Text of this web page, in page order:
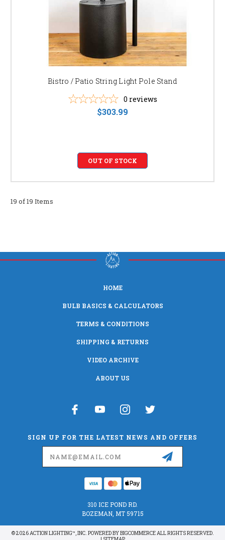
Bistro / Patio String Light Pole Stand
0 reviews
$303.99
OUT OF STOCK
19 of 19 Items
HOME
BULB BASICS & CALCULATORS
TERMS & CONDITIONS
SHIPPING & RETURNS
VIDEO ARCHIVE
ABOUT US
SIGN UP FOR THE LATEST NEWS AND OFFERS
310 ICE POND RD.
BOZEMAN, MT 59715
© 2026 ACTION LIGHTING™, INC. POWERED BYBIGCOMMERCEALL RIGHTS RESERVED.